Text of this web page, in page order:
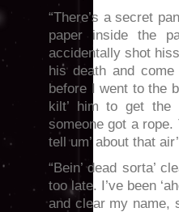
“There’s a secret
paper inside the
accidentally shot
his death and
before I went to the
kilt’ him to get
someone got a
tell um’ about that
“Bein’ dead sorta’
too late. I’ve been
and clear my name,